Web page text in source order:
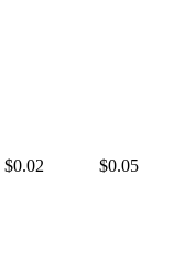
$0.02 $0.05